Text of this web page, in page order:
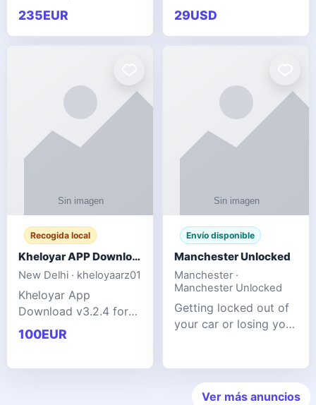
energy technology
company focused on
delivering advanced
235EUR
dependable tool made
for all kinds of users
to migrate Outlook
transforms MSG
29USD
Recogida local
Kheloyar APP Download v3.2.4: Live IPL Streaming 2026 Guide
New Delhi · kheloyaarz01
Kheloyar App
Download v3.2.4 for
live IPL streaming from
2026. Learn about
100EUR
Envío disponible
Manchester Unlocked
Manchester ·
Manchester Unlocked
Getting locked out of
your car or losing your
often happens at the
worst possible time. At
Ver más anuncios